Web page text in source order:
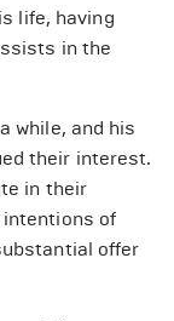
life, having
in the
while, and his
their interest.
in their
intentions of
offer